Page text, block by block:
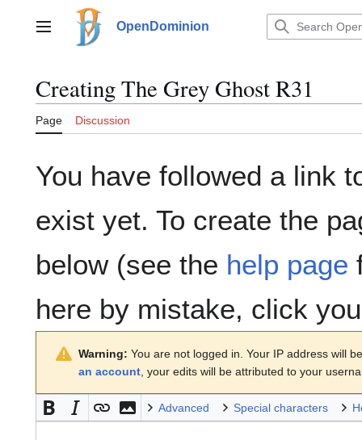
contentMain menu OpenDominion
CreatingThe Grey Ghost R31
Page Discussion
You have followed a link
exist yet. To create the
below (see the help page
here by mistake, click
Warning: You are not logged in. Your IP address will
an account , your edits will be attributed to your
Advanced Special characters